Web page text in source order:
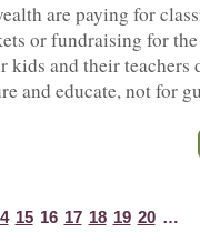
are paying for
or fundraising for
kids and their teachers
and educate, not for
15 16 17 18 19 20 …